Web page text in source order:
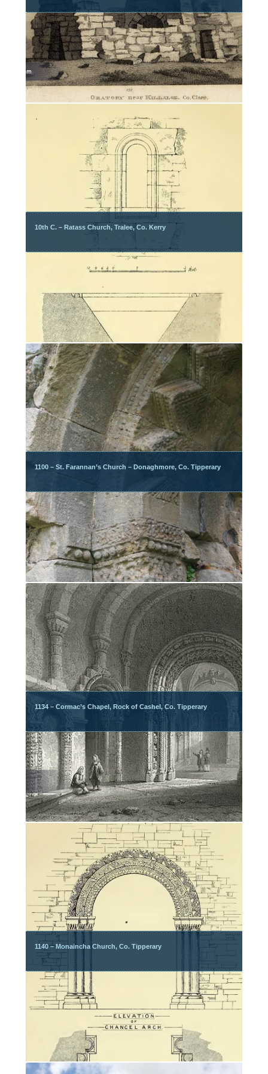
10th C. – Ratass Church, Tralee, Co. Kerry
1100 – St. Farannan’s Church – Donaghmore, Co. Tipperary
1134 – Cormac’s Chapel, Rock of Cashel, Co. Tipperary
1140 – Monaincha Church, Co. Tipperary